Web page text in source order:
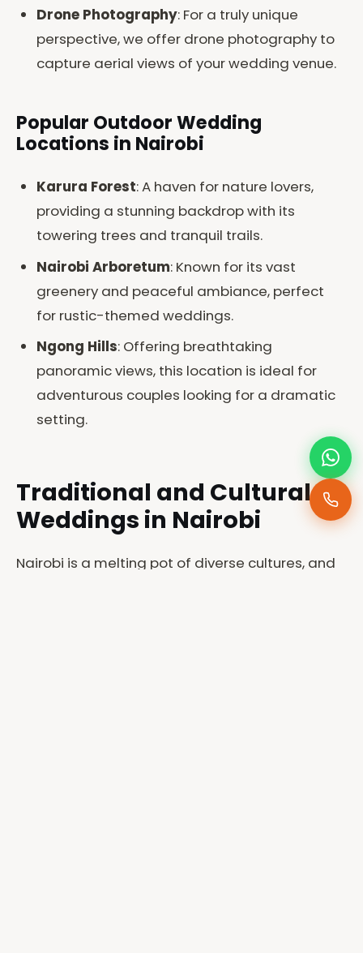
Drone Photography: For a truly unique
perspective, we offer drone photography to
capture aerial views of your wedding venue.
Popular Outdoor Wedding
Locations in Nairobi
Karura Forest: A haven for nature lovers,
providing a stunning backdrop with its
towering trees and tranquil trails.
Nairobi Arboretum: Known for its vast
greenery and peaceful ambiance, perfect
for rustic-themed weddings.
Ngong Hills: Offering breathtaking
panoramic views, this location is ideal for
adventurous couples looking for a dramatic
setting.
Traditional and Cultural
Weddings in Nairobi
Nairobi is a melting pot of diverse cultures, and